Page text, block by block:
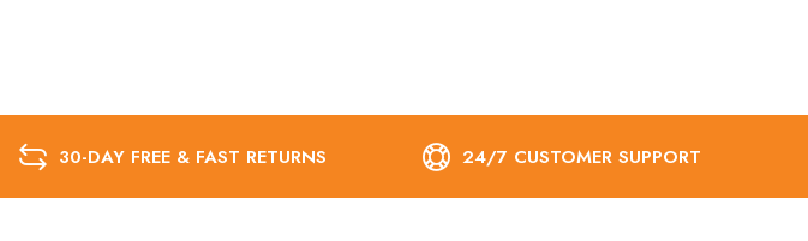
30-DAY FREE & FAST RETURNS 24/7 CUSTOMER SUPPORT